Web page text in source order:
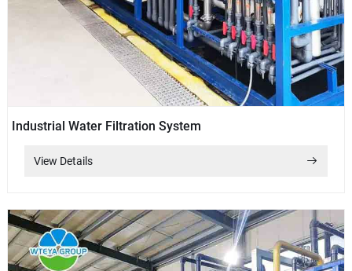
Industrial Water Filtration System
View Details